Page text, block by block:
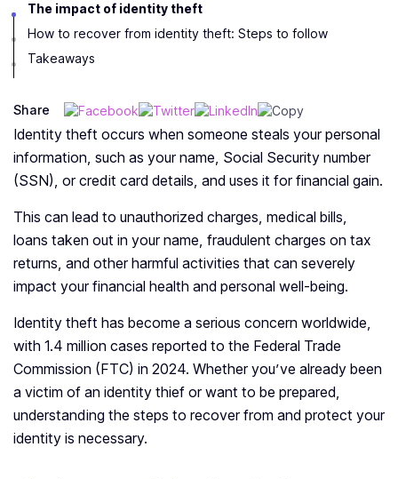
The impact of identity theft
How to recover from identity theft: Steps to follow
Takeaways
Share
Identity theft occurs when someone steals your personal
information, such as your name, Social Security number
(SSN), or credit card details, and uses it for financial gain.
This can lead to unauthorized charges, medical bills,
loans taken out in your name, fraudulent charges on tax
returns, and other harmful activities that can severely
impact your financial health and personal well-being.
Identity theft has become a serious concern worldwide,
with 1.4 million cases reported to the Federal Trade
Commission (FTC) in 2024. Whether you’ve already been
a victim of an identity thief or want to be prepared,
understanding the steps to recover from and protect your
identity is necessary.